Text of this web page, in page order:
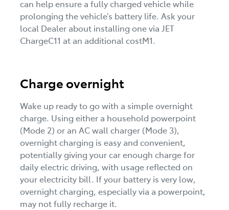
can help ensure a fully charged vehicle while
prolonging the vehicle’s battery life. Ask your
local Dealer about installing one via JET
ChargeC11 at an additional costM1.
Charge overnight
Wake up ready to go with a simple overnight
charge. Using either a household powerpoint
(Mode 2) or an AC wall charger (Mode 3),
overnight charging is easy and convenient,
potentially giving your car enough charge for
daily electric driving, with usage reflected on
your electricity bill. If your battery is very low,
overnight charging, especially via a powerpoint,
may not fully recharge it.